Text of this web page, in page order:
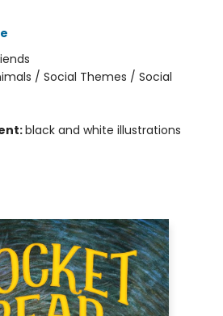
/ Social Themes / Social
black and white illustrations